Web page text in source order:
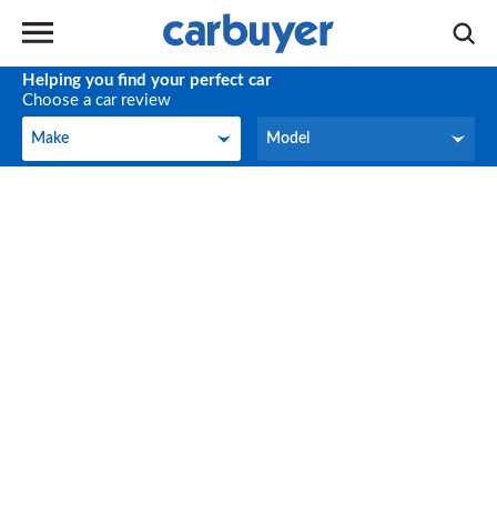
Helping you find your perfect car
Choose a car review
Make
Make Model
Model